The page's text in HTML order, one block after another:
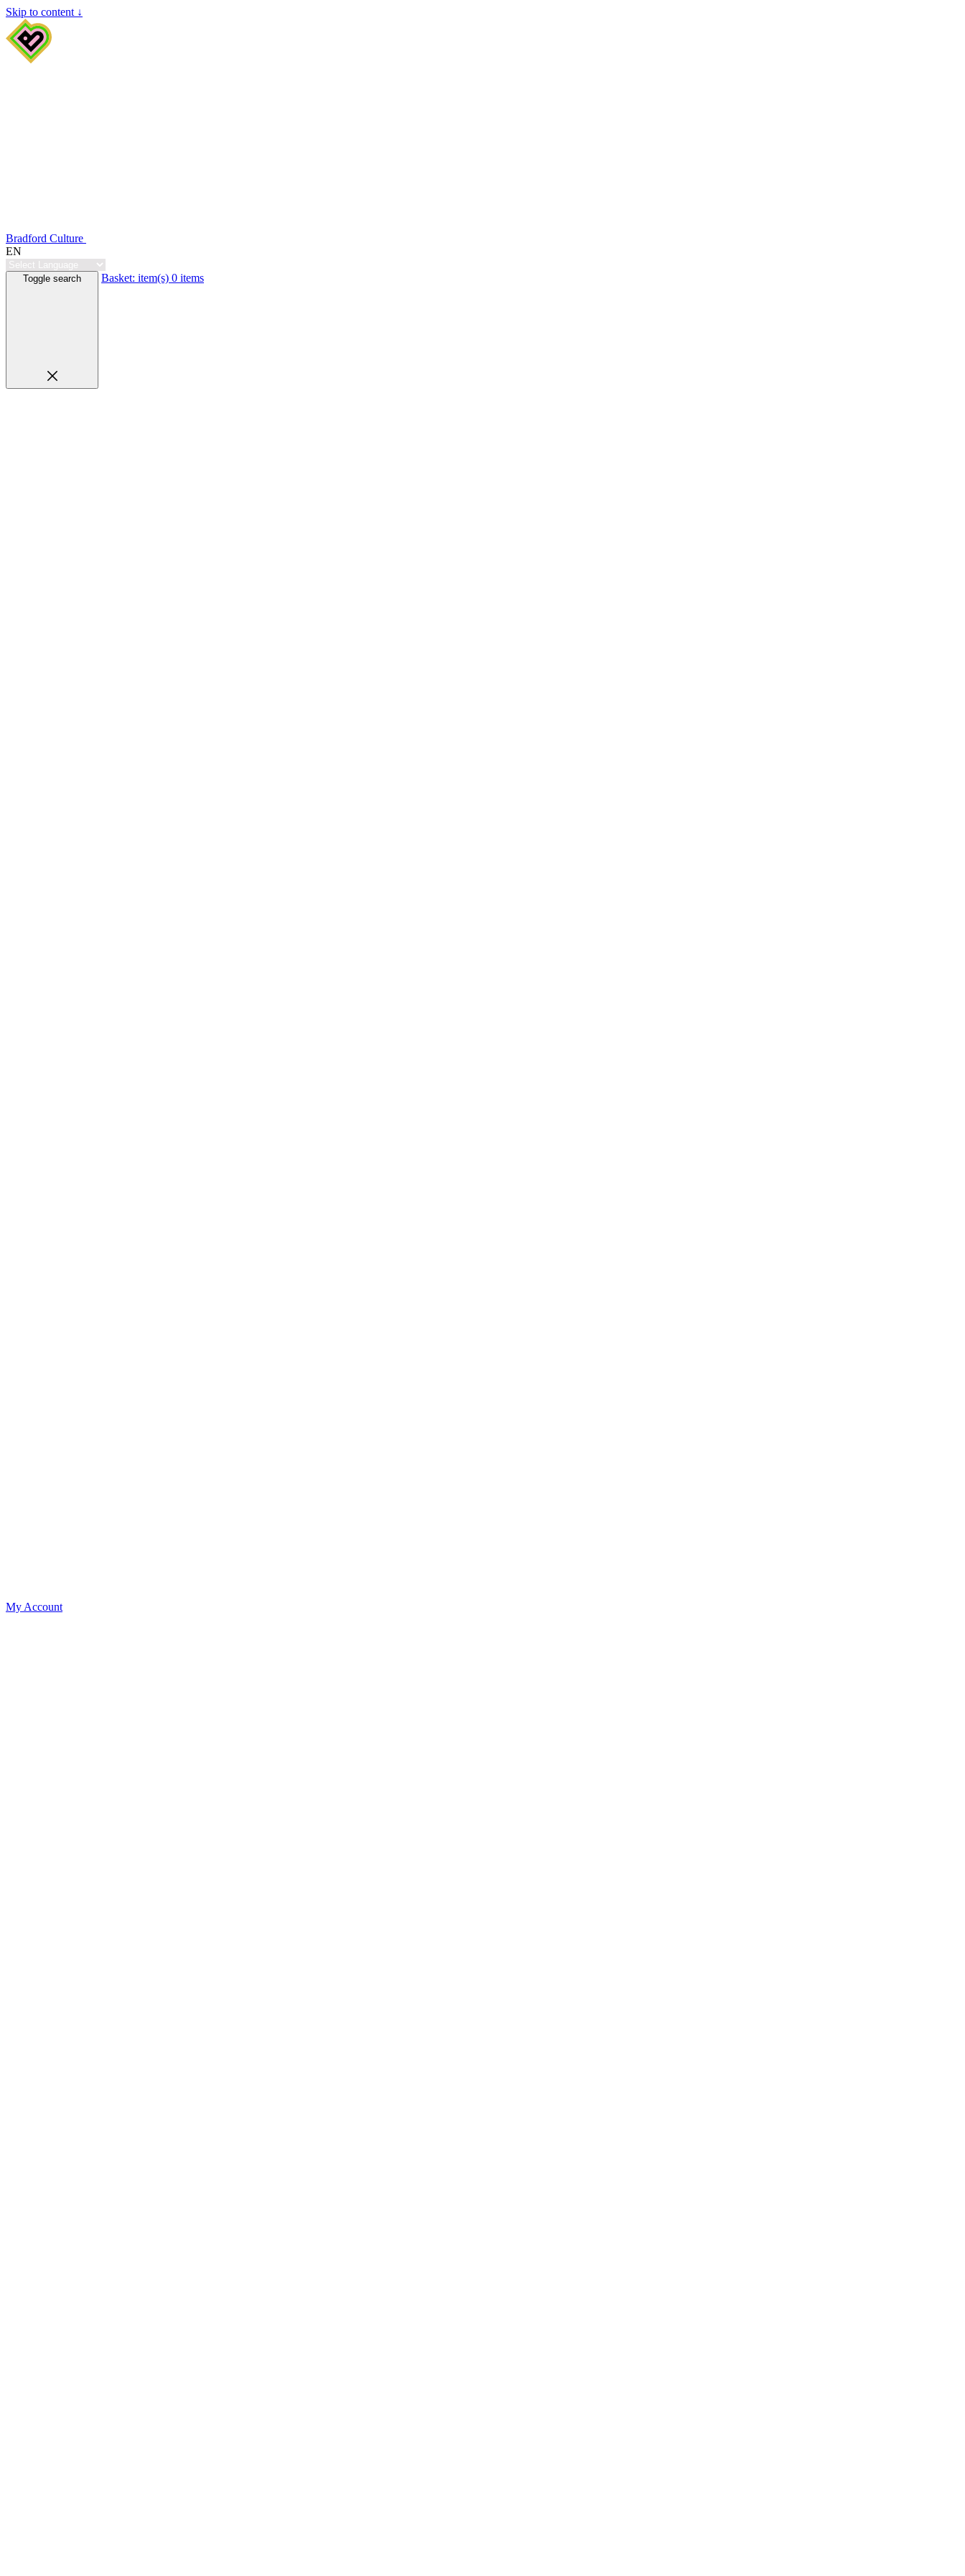
Skip to content ↓
Bradford Culture
EN
Toggle search Basket: item(s) 0 items
My Account